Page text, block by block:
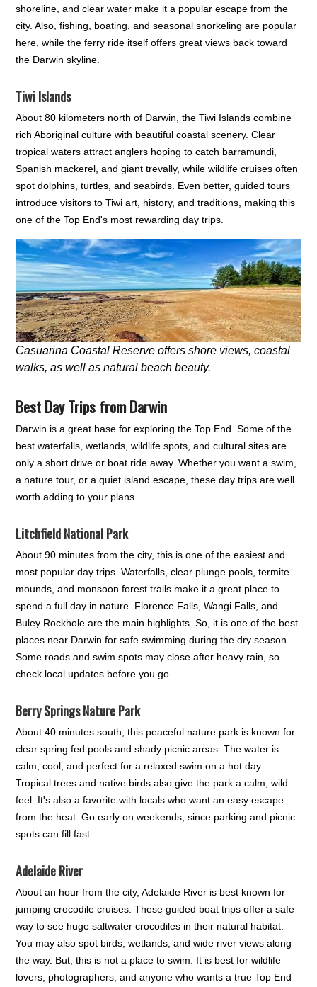
shoreline, and clear water make it a popular escape from the
city. Also, fishing, boating, and seasonal snorkeling are popular
here, while the ferry ride itself offers great views back toward
the Darwin skyline.
Tiwi Islands
About 80 kilometers north of Darwin, the Tiwi Islands combine
rich Aboriginal culture with beautiful coastal scenery. Clear
tropical waters attract anglers hoping to catch barramundi,
Spanish mackerel, and giant trevally, while wildlife cruises often
spot dolphins, turtles, and seabirds. Even better, guided tours
introduce visitors to Tiwi art, history, and traditions, making this
one of the Top End's most rewarding day trips.
Casuarina Coastal Reserve offers shore views, coastal
walks, as well as natural beach beauty.
Best Day Trips from Darwin
Darwin is a great base for exploring the Top End. Some of the
best waterfalls, wetlands, wildlife spots, and cultural sites are
only a short drive or boat ride away. Whether you want a swim,
a nature tour, or a quiet island escape, these day trips are well
worth adding to your plans.
Litchfield National Park
About 90 minutes from the city, this is one of the easiest and
most popular day trips. Waterfalls, clear plunge pools, termite
mounds, and monsoon forest trails make it a great place to
spend a full day in nature. Florence Falls, Wangi Falls, and
Buley Rockhole are the main highlights. So, it is one of the best
places near Darwin for safe swimming during the dry season.
Some roads and swim spots may close after heavy rain, so
check local updates before you go.
Berry Springs Nature Park
About 40 minutes south, this peaceful nature park is known for
clear spring fed pools and shady picnic areas. The water is
calm, cool, and perfect for a relaxed swim on a hot day.
Tropical trees and native birds also give the park a calm, wild
feel. It's also a favorite with locals who want an easy escape
from the heat. Go early on weekends, since parking and picnic
spots can fill fast.
Adelaide River
About an hour from the city, Adelaide River is best known for
jumping crocodile cruises. These guided boat trips offer a safe
way to see huge saltwater crocodiles in their natural habitat.
You may also spot birds, wetlands, and wide river views along
the way. But, this is not a place to swim. It is best for wildlife
lovers, photographers, and anyone who wants a true Top End